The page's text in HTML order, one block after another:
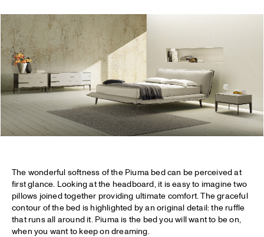
The wonderful softness of the Piuma bed can be perceived at
first glance. Looking at the headboard, it is easy to imagine two
pillows joined together providing ultimate comfort. The graceful
contour of the bed is highlighted by an original detail: the ruffle
that runs all around it. Piuma is the bed you will want to be on,
when you want to keep on dreaming.